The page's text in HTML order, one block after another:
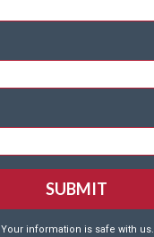
Your information is safe with us.